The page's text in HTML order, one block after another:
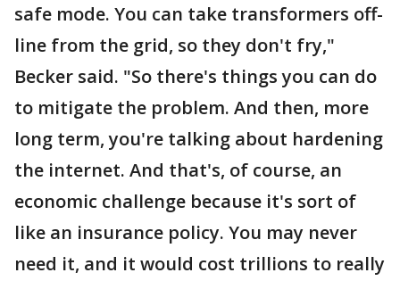
safe mode. You can take transformers off-
line from the grid, so they don't fry,"
Becker said. "So there's things you can do
to mitigate the problem. And then, more
long term, you're talking about hardening
the internet. And that's, of course, an
economic challenge because it's sort of
like an insurance policy. You may never
need it, and it would cost trillions to really